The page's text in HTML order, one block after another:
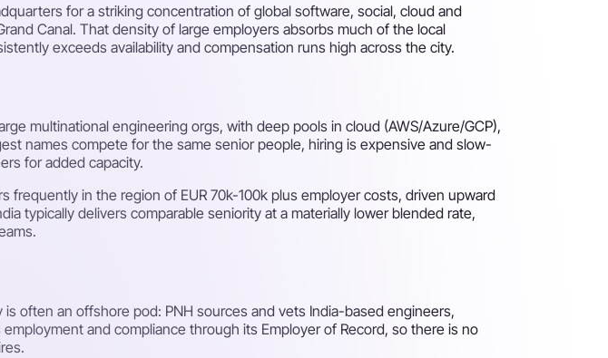
for a striking concentration of global software, social, cloud and
Canal. That density of large employers absorbs much of the local
exceeds availability and compensation runs high across the city.
multinational engineering orgs, with deep pools in cloud (AWS/Azure/GCP),
names compete for the same senior people, hiring is expensive and slow-
for added capacity.
in the region of EUR 70k-100k plus employer costs, driven upward
typically delivers comparable seniority at a materially lower blended rate,
often an offshore pod: PNH sources and vets India-based engineers,
and compliance through its Employer of Record, so there is no